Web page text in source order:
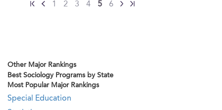
1 2 3 4 5 6
Other Major Rankings
Best Sociology Programs by State
Most Popular Major Rankings
Special Education